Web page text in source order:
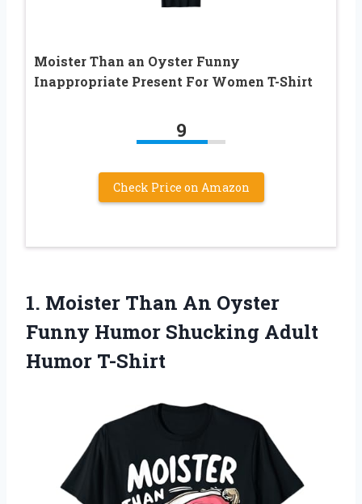
Moister Than an Oyster Funny
Inappropriate Present For Women T-Shirt
9
Check Price on Amazon
1. Moister Than An Oyster
Funny Humor Shucking Adult
Humor T-Shirt